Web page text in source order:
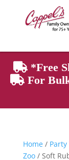
Products
search
*Free
For
Home/
Zoo/ Soft